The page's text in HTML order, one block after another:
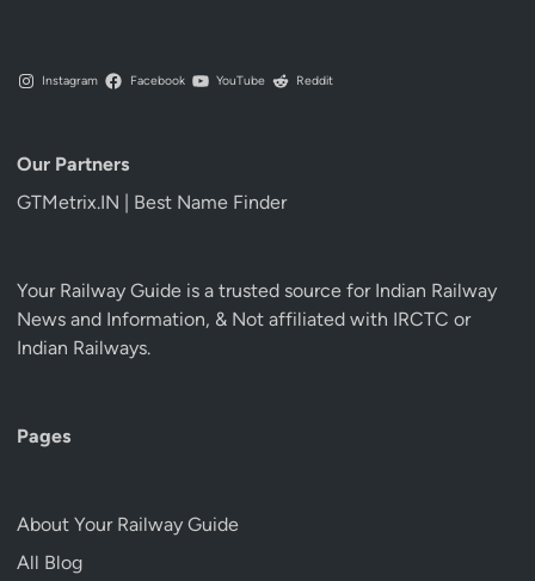
Instagram Facebook YouTube Reddit
Our Partners
GTMetrix.IN | Best Name Finder
Your Railway Guide is a trusted source for Indian Railway
News and Information, & Not affiliated with IRCTC or
Indian Railways.
Pages
About Your Railway Guide
All Blog